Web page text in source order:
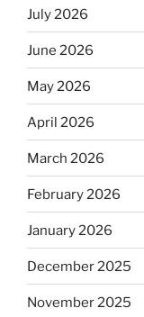
July 2026
June 2026
May 2026
April 2026
March 2026
February 2026
January 2026
December 2025
November 2025